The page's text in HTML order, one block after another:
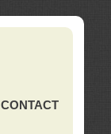
CONTACT